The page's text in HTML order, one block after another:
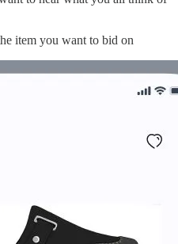
item you want to bid on